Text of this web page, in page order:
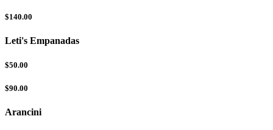
$140.00
Leti's Empanadas
$50.00
$90.00
Arancini